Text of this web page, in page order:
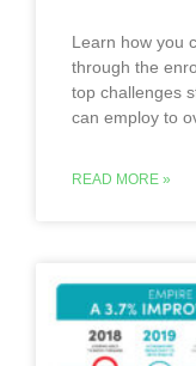
Learn how you
through the
top challenges
can employ to
READ MORE »